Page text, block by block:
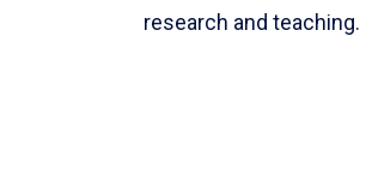
research and teaching.